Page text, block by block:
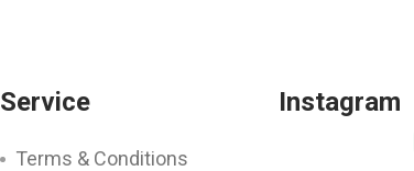
Service
Terms & Conditions
Instagram